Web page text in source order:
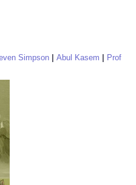
Simpson Abul Kasem
Prof